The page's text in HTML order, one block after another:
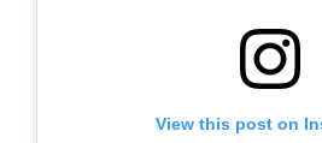
View this post on